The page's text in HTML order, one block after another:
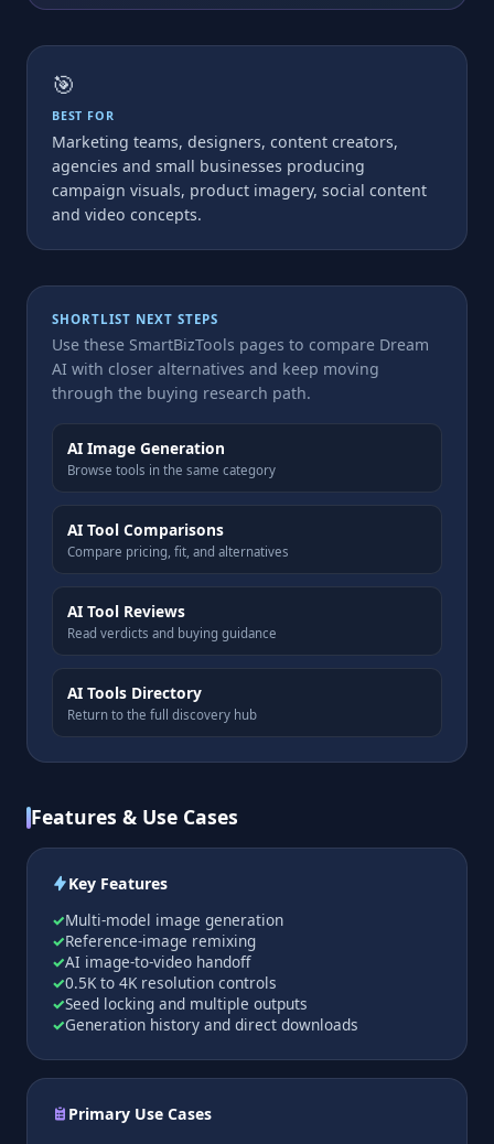
🎯
BEST FOR
Marketing teams, designers, content creators,
agencies and small businesses producing
campaign visuals, product imagery, social content
and video concepts.
SHORTLIST NEXT STEPS
Use these SmartBizTools pages to compare Dream
AI with closer alternatives and keep moving
through the buying research path.
AI Image Generation
Browse tools in the same category
AI Tool Comparisons
Compare pricing, fit, and alternatives
AI Tool Reviews
Read verdicts and buying guidance
AI Tools Directory
Return to the full discovery hub
Features & Use Cases
Key Features
Multi-model image generation
Reference-image remixing
AI image-to-video handoff
0.5K to 4K resolution controls
Seed locking and multiple outputs
Generation history and direct downloads
Primary Use Cases